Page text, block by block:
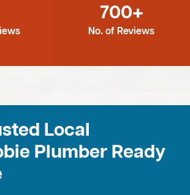
700+
No. of Reviews
Local
Plumber Ready